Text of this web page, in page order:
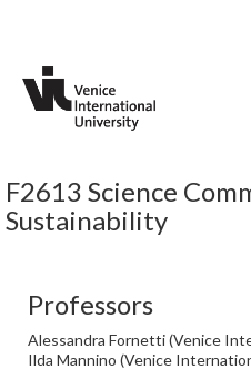
F2613 Science
Sustainability
Professors
Alessandra Fornetti (Venice
Ilda Mannino (Venice